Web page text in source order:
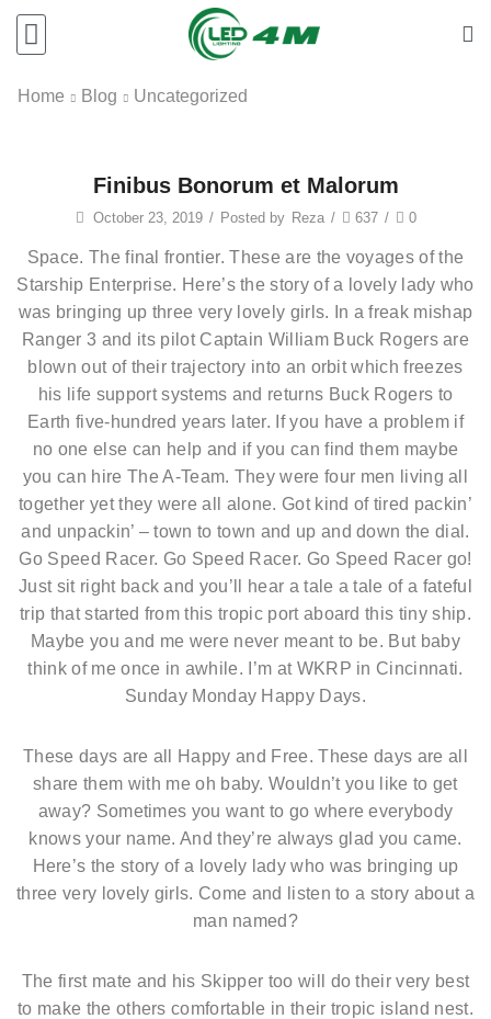
Home Blog Uncategorized
Finibus Bonorum et Malorum
October 23, 2019 / Posted by Reza / 637 / 0
Space. The final frontier. These are the voyages of the
Starship Enterprise. Here’s the story of a lovely lady who
was bringing up three very lovely girls. In a freak mishap
Ranger 3 and its pilot Captain William Buck Rogers are
blown out of their trajectory into an orbit which freezes
his life support systems and returns Buck Rogers to
Earth five-hundred years later. If you have a problem if
no one else can help and if you can find them maybe
you can hire The A-Team. They were four men living all
together yet they were all alone. Got kind of tired packin’
and unpackin’ – town to town and up and down the dial.
Go Speed Racer. Go Speed Racer. Go Speed Racer go!
Just sit right back and you’ll hear a tale a tale of a fateful
trip that started from this tropic port aboard this tiny ship.
Maybe you and me were never meant to be. But baby
think of me once in awhile. I’m at WKRP in Cincinnati.
Sunday Monday Happy Days.
These days are all Happy and Free. These days are all
share them with me oh baby. Wouldn’t you like to get
away? Sometimes you want to go where everybody
knows your name. And they’re always glad you came.
Here’s the story of a lovely lady who was bringing up
three very lovely girls. Come and listen to a story about a
man named?
The first mate and his Skipper too will do their very best
to make the others comfortable in their tropic island nest.